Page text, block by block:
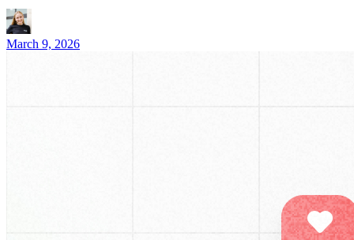
March 9, 2026